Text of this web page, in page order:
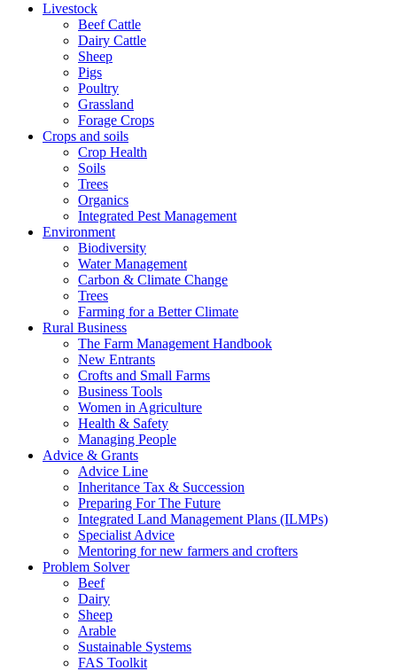
Livestock
Beef Cattle
Dairy Cattle
Sheep
Pigs
Poultry
Grassland
Forage Crops
Crops and soils
Crop Health
Soils
Trees
Organics
Integrated Pest Management
Environment
Biodiversity
Water Management
Carbon & Climate Change
Trees
Farming for a Better Climate
Rural Business
The Farm Management Handbook
New Entrants
Crofts and Small Farms
Business Tools
Women in Agriculture
Health & Safety
Managing People
Advice & Grants
Advice Line
Inheritance Tax & Succession
Preparing For The Future
Integrated Land Management Plans (ILMPs)
Specialist Advice
Mentoring for new farmers and crofters
Problem Solver
Beef
Dairy
Sheep
Arable
Sustainable Systems
FAS Toolkit